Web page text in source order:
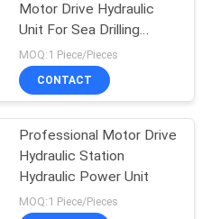
14
Motor Drive Hydraulic
Unit For Sea Drilling
Platform
MOQ:1 Piece/Pieces
CONTACT
Professional Motor Drive
Hydraulic Station
Hydraulic Power Unit
MOQ:1 Piece/Pieces